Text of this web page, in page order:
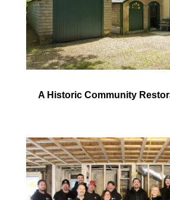
A Historic Community